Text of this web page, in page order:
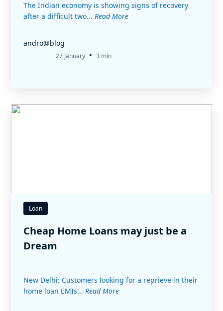
The Indian economy is showing signs of recovery
after a difficult two... Read More
andro@blog
27 January • 3 min
Loan
Cheap Home Loans may just be a
Dream
New Delhi: Customers looking for a reprieve in their
home loan EMIs... Read More